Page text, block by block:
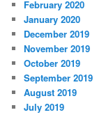
February 2020
January 2020
December 2019
November 2019
October 2019
September 2019
August 2019
July 2019